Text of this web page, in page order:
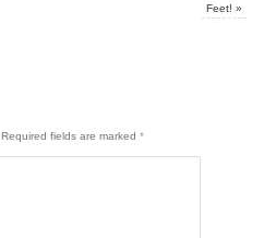
Feet! »
Required fields are marked*